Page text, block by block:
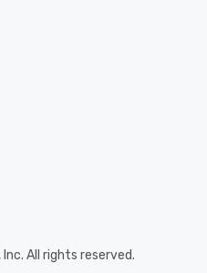
All rights reserved.